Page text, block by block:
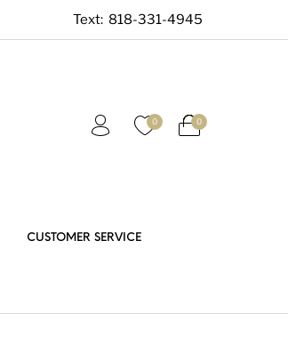
Text: 818-331-4945
0 0
CUSTOMER SERVICE